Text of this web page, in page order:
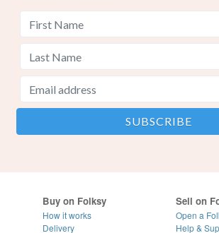
Buy on Folksy
How it works
Delivery
Sell on
Open a
Help &